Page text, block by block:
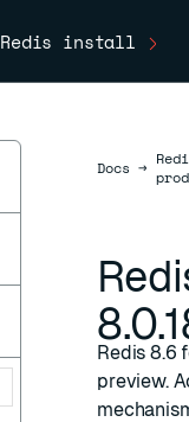
Redis install
DocsDocs
→
Redis 8.6
preview.